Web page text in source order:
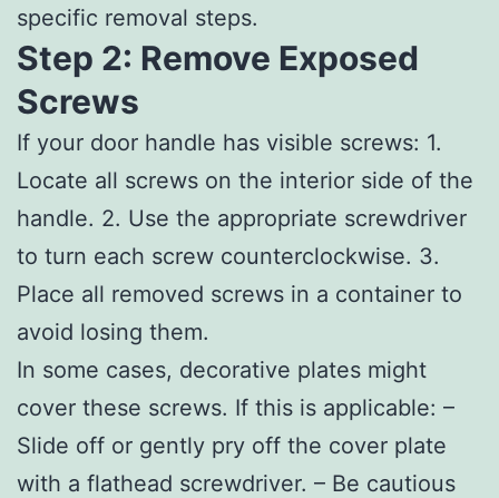
specific removal steps.
Step 2: Remove Exposed
Screws
If your door handle has visible screws: 1.
Locate all screws on the interior side of the
handle. 2. Use the appropriate screwdriver
to turn each screw counterclockwise. 3.
Place all removed screws in a container to
avoid losing them.
In some cases, decorative plates might
cover these screws. If this is applicable: –
Slide off or gently pry off the cover plate
with a flathead screwdriver. – Be cautious